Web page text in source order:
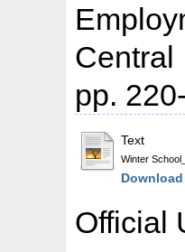
pp.
Text
Winter
Official